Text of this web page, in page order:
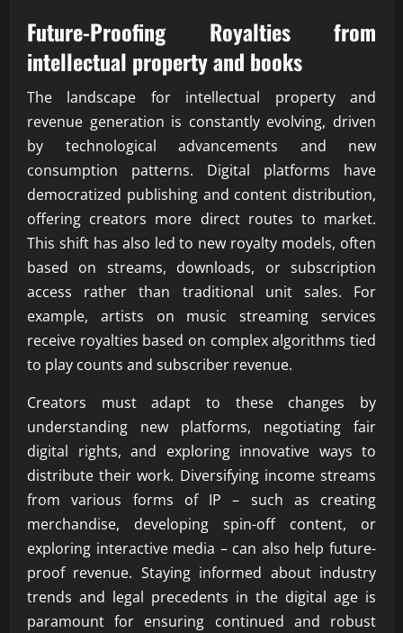
Future-Proofing Royalties from
intellectual property and books
The landscape for intellectual property and
revenue generation is constantly evolving, driven
by technological advancements and new
consumption patterns. Digital platforms have
democratized publishing and content distribution,
offering creators more direct routes to market.
This shift has also led to new royalty models, often
based on streams, downloads, or subscription
access rather than traditional unit sales. For
example, artists on music streaming services
receive royalties based on complex algorithms tied
to play counts and subscriber revenue.
Creators must adapt to these changes by
understanding new platforms, negotiating fair
digital rights, and exploring innovative ways to
distribute their work. Diversifying income streams
from various forms of IP – such as creating
merchandise, developing spin-off content, or
exploring interactive media – can also help future-
proof revenue. Staying informed about industry
trends and legal precedents in the digital age is
paramount for ensuring continued and robust